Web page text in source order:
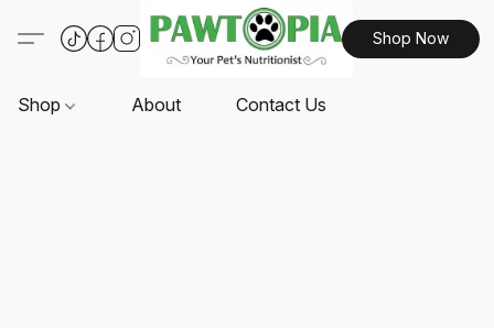
Shop Now
Shop About Contact Us